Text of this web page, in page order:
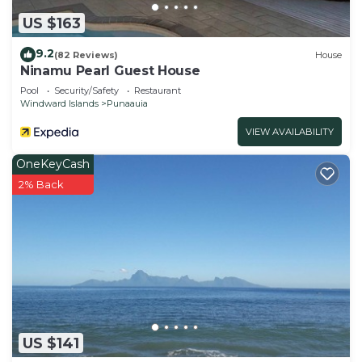
US $163
9.2(82 Reviews) House
Ninamu Pearl Guest House
Pool Security/Safety
Restaurant
Windward Islands
Punaauia
VIEW AVAILABILITY
US $141
OneKeyCash
2% Back